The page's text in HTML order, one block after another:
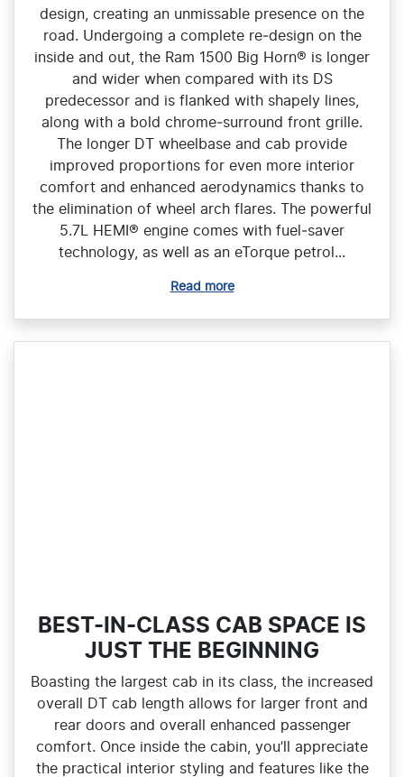
design, creating an unmissable presence on the
road. Undergoing a complete re‑design on the
inside and out, the Ram 1500 Big Horn® is longer
and wider when compared with its DS
predecessor and is flanked with shapely lines,
along with a bold chrome‑surround front grille.
The longer DT wheelbase and cab provide
improved proportions for even more interior
comfort and enhanced aerodynamics thanks to
the elimination of wheel arch flares. The powerful
5.7L HEMI® engine comes with fuel‑saver
technology, as well as an eTorque petrol...
Read more
BEST-IN-CLASS CAB SPACE IS
JUST THE BEGINNING
Boasting the largest cab in its class, the increased
overall DT cab length allows for larger front and
rear doors and overall enhanced passenger
comfort. Once inside the cabin, you’ll appreciate
the practical interior styling and features like the